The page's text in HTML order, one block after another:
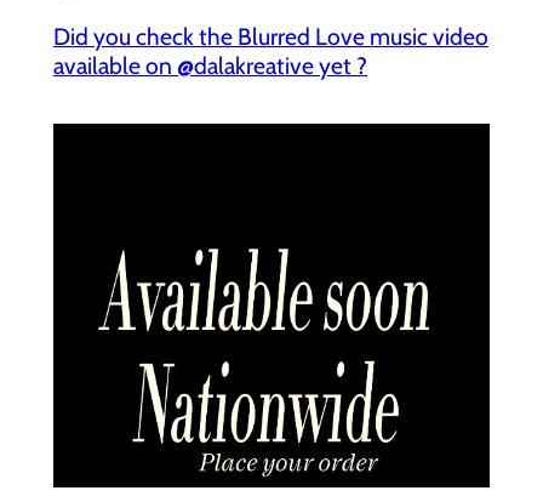
Did you check the Blurred Love music video
available on @dalakreative yet ?